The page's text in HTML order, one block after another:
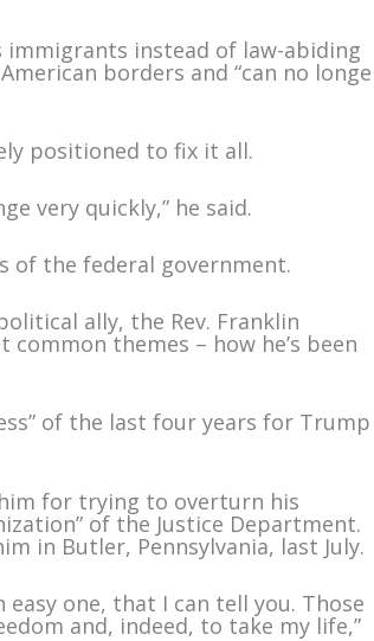
instead of law-abiding
borders and “can no
positioned to fix it all.
very quickly,” he said.
of the federal government.
ally, the Rev. Franklin
themes – how he’s been
of the last four years for Trump
for trying to overturn his
of the Justice Department.
in Butler, Pennsylvania, last July.
one, that I can tell you. Those
and, indeed, to take my life,”